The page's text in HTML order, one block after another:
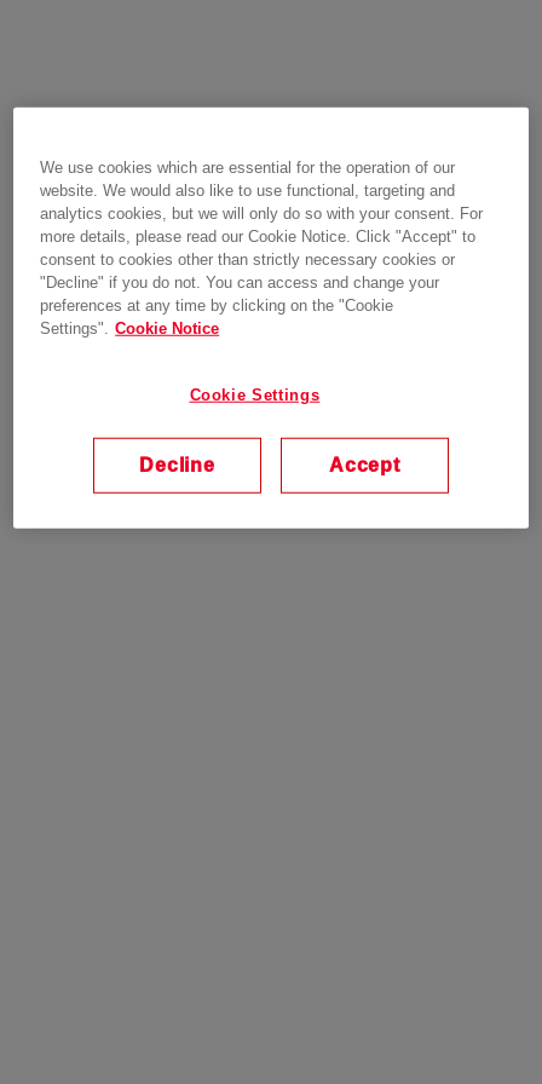
We use cookies which are essential for the operation of our
website. We would also like to use functional, targeting and
analytics cookies, but we will only do so with your consent. For
more details, please read our Cookie Notice. Click "Accept" to
consent to cookies other than strictly necessary cookies or
"Decline" if you do not. You can access and change your
preferences at any time by clicking on the "Cookie
Settings". Cookie Notice
Cookie Settings
Decline Accept